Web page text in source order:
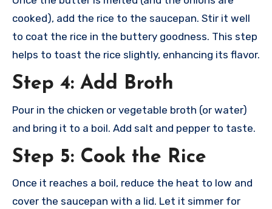
cooked), add the rice to the saucepan. Stir it well
to coat the rice in the buttery goodness. This step
helps to toast the rice slightly, enhancing its flavor.
Step 4: Add Broth
Pour in the chicken or vegetable broth (or water)
and bring it to a boil. Add salt and pepper to taste.
Step 5: Cook the Rice
Once it reaches a boil, reduce the heat to low and
cover the saucepan with a lid. Let it simmer for